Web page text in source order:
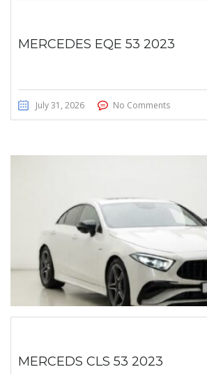
MERCEDES EQE 53 2023
July 31, 2026 No Comments
MERCEDS CLS 53 2023